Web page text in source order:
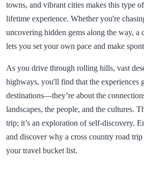
towns, and vibrant cities makes this type
lifetime experience. Whether you're
uncovering hidden gems along the way, a
lets you set your own pace and make
As you drive through rolling hills, vast
highways, you'll find that the experiences
destinations—they’re about the
landscapes, the people, and the cultures.
trip; it’s an exploration of self-discovery.
and discover why a cross country road
your travel bucket list.